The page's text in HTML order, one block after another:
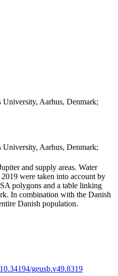
Aarhus, Denmark;
Aarhus, Denmark;
and supply areas. Water
were taken into account by
polygons and a table linking
In combination with the Danish
Danish population.
geusb.v49.8319